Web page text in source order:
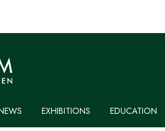
EXHIBITIONS EDUCATION